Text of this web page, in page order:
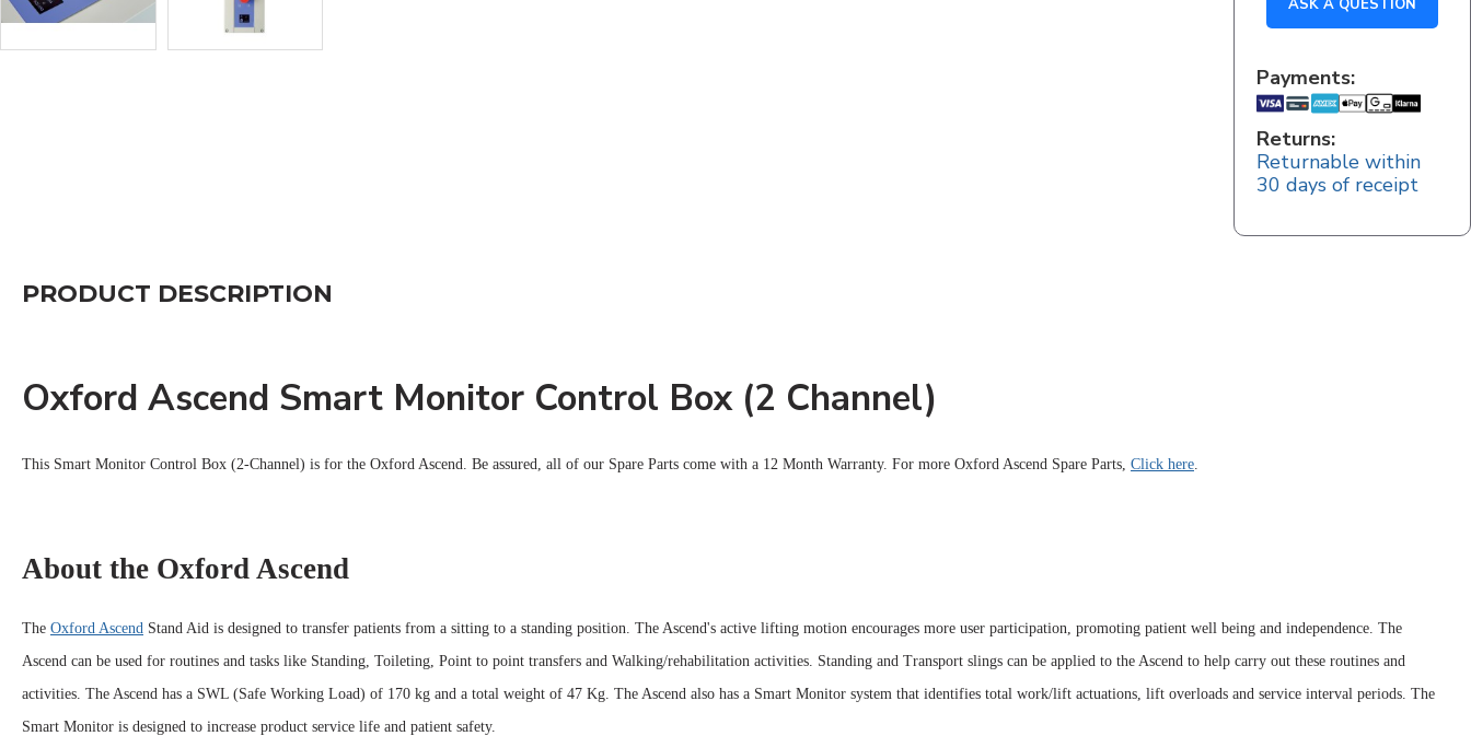
ASK A QUESTION
Payments:
Returns:
Returnable within
30 days of receipt
PRODUCT DESCRIPTION
Oxford Ascend Smart Monitor Control Box (2 Channel)
This Smart Monitor Control Box (2-Channel) is for the Oxford Ascend. Be assured, all of our Spare Parts come with a 12 Month Warranty. For more Oxford Ascend Spare Parts, Click here.
About the Oxford Ascend
The Oxford Ascend Stand Aid is designed to transfer patients from a sitting to a standing position. The Ascend's active lifting motion encourages more user participation, promoting patient well being and independence. The
Ascend can be used for routines and tasks like Standing, Toileting, Point to point transfers and Walking/rehabilitation activities. Standing and Transport slings can be applied to the Ascend to help carry out these routines and
activities. The Ascend has a SWL (Safe Working Load) of 170 kg and a total weight of 47 Kg. The Ascend also has a Smart Monitor system that identifies total work/lift actuations, lift overloads and service interval periods. The
Smart Monitor is designed to increase product service life and patient safety.